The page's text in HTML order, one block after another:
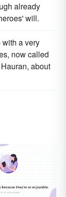
already
will.
with a very
now called
about